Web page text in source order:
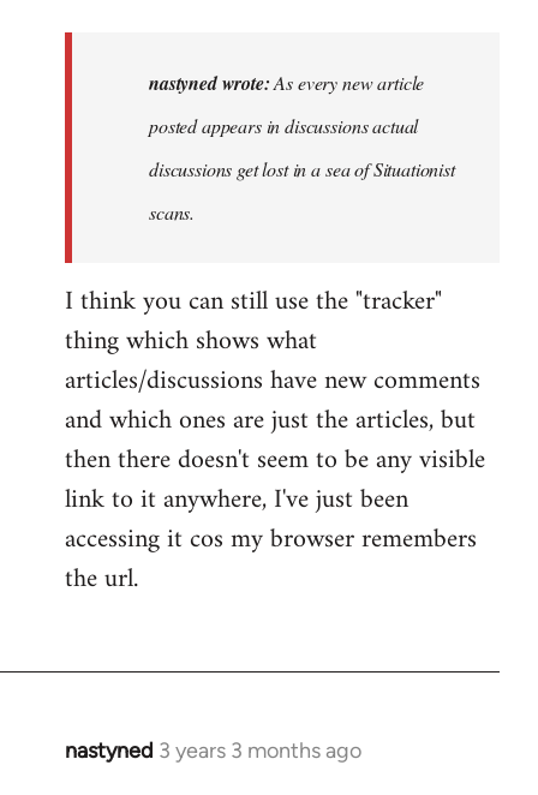
nastyned
nastyned wrote:As every new article
posted appears in discussions actual
discussions get lost in a sea of Situationist
scans.
I think you can still use the "tracker"
thing which shows what
articles/discussions have new comments
and which ones are just the articles, but
then there doesn't seem to be any visible
link to it anywhere, I've just been
accessing it cos my browser remembers
the url.
nastyned 3 years 3 months ago